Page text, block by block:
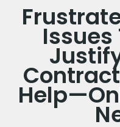
Issues